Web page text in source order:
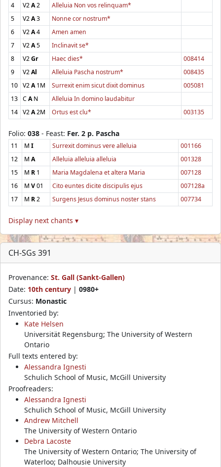
4
V2A2
Alleluia Non vos relinquam*
5
V2A3
Nonne cor nostrum*
6
V2A4
Amen amen
7
V2A5
Inclinavit se*
8
V2Gr Haec dies*
008414
9
V2Al Alleluia Pascha nostrum*
008435
10 V2A1M Surrexit enim sicut dixit dominus
005081
13 CAN
Alleluia In domino laudabitur
14 V2A2M Ortus est clu* 003135
Folio: 038 - Feast: Fer. 2 p. Pascha
11 M I Surrexit dominus vere alleluia
001166
12
M A Alleluia alleluia alleluia
001328
15
M R 1 Maria Magdalena et altera Maria
007128
16
M V01 Cito euntes dicite discipulis ejus
007128a
17
M R2 Surgens Jesus dominus noster stans 007734
Display next chants ▾
CH-SGs 391
Provenance: St. Gall (Sankt-Gallen)
Date: 10th century | 0980+
Cursus: Monastic
Inventoried by:
Kate Helsen
Universität Regensburg; The University of Western
Ontario
Full texts entered by:
Alessandra Ignesti
Schulich School of Music, McGill University
Proofreaders:
Alessandra Ignesti
Schulich School of Music, McGill University
Andrew Mitchell
The University of Western Ontario
Debra Lacoste
The University of Western Ontario; The University of
Waterloo; Dalhousie University